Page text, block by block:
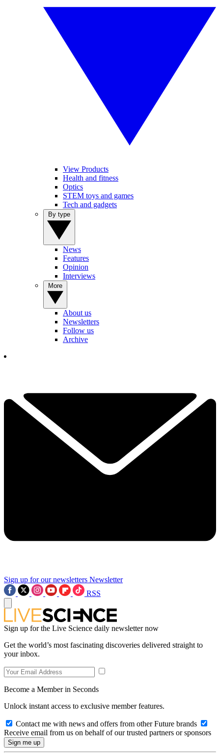
View Products
Health and fitness
Optics
STEM toys and games
Tech and gadgets
News
Features
Opinion
Interviews
About us
Newsletters
Follow us
Archive
Sign up for our newsletters Newsletter
RSS
Sign up for the Live Science daily newsletter now
Get the world’s most fascinating discoveries delivered straight to
your inbox.
Become a Member in Seconds
Unlock instant access to exclusive member features.
Contact me with news and offers from other Future brands
Receive email from us on behalf of our trusted partners or sponsors